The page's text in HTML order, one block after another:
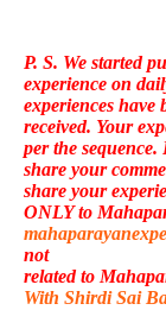
P. S. We started
experience on
experiences have
received. Your
per the sequence.
share your
share your
ONLY to
not
related to
With Shirdi Sai